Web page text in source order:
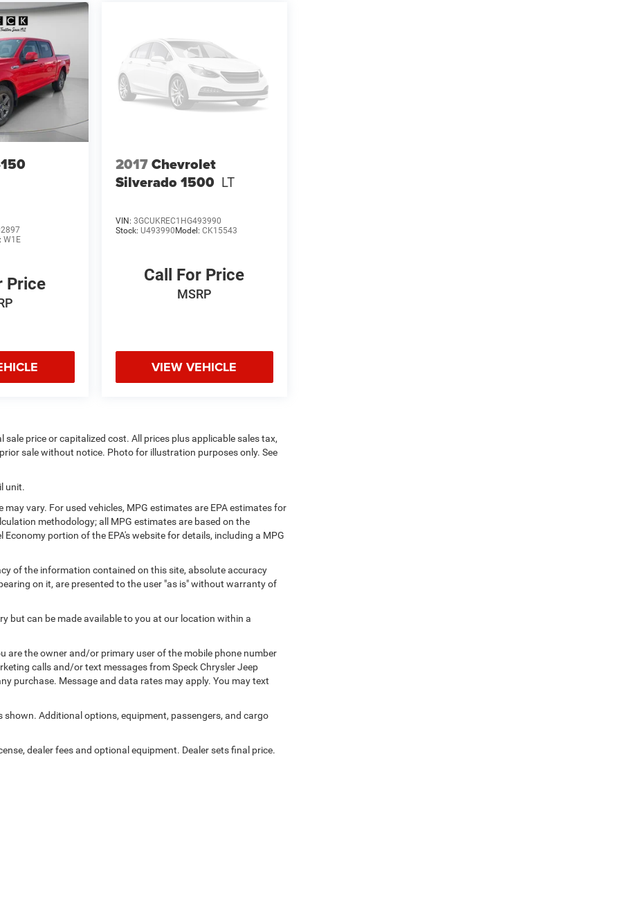
W1E
Price
2017Chevrolet
Silverado 1500 LT
VIN: 3GCUKREC1HG493990
Stock: U493990Model: CK15543
Call For Price
MSRP
VIEW VEHICLE
price or capitalized cost. All prices plus applicable sales tax,
sale without notice. Photo for illustration purposes only. See
unit.
vary. For used vehicles, MPG estimates are EPA estimates for
methodology; all MPG estimates are based on the
portion of the EPA's website for details, including a MPG
of the information contained on this site, absolute accuracy
on it, are presented to the user "as is" without warranty of
but can be made available to you at our location within a
are the owner and/or primary user of the mobile phone number
calls and/or text messages from Speck Chrysler Jeep
purchase. Message and data rates may apply. You may text
Additional options, equipment, passengers, and cargo
dealer fees and optional equipment. Dealer sets final price.